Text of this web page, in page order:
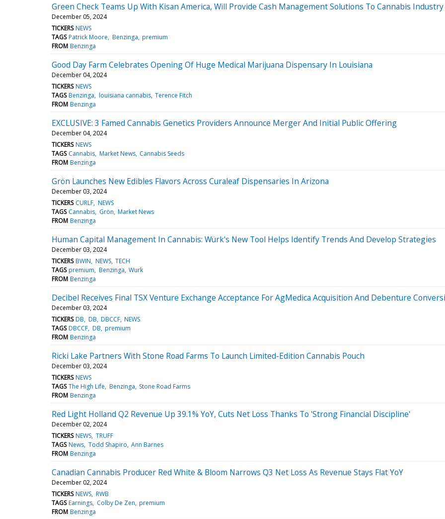
Green Check Teams Up With Kisan America, Will Provide Cash Management Solutions To Cannabis Industry
December 05, 2024
TICKERS NEWS
TAGS Patrick Moore Benzinga premium
FROM Benzinga
Good Day Farm Celebrates Opening Of Huge Medical Marijuana Dispensary In Louisiana
December 04, 2024
TICKERS NEWS
TAGS Benzinga louisiana cannabis Terence Fitch
FROM Benzinga
EXCLUSIVE: 3 Famed Cannabis Genetics Providers Announce Merger And Initial Public Offering
December 04, 2024
TICKERS NEWS
TAGS Cannabis Market News Cannabis Seeds
FROM Benzinga
Grön Launches New Edibles Flavors Across Curaleaf Dispensaries In Arizona
December 03, 2024
TICKERS CURLF NEWS
TAGS Cannabis Grön Market News
FROM Benzinga
Human Capital Management In Cannabis: Würk's New Tool Helps Identify Trends And Develop Strategies
December 03, 2024
TICKERS BWIN NEWS TECH
TAGS premium Benzinga Wurk
FROM Benzinga
Decibel Receives Final TSX Venture Exchange Acceptance For AgMedica Acquisition And Debenture
December 03, 2024
TICKERS DB DB DBCCF NEWS
TAGS DBCCF DB premium
FROM Benzinga
Ricki Lake Partners With Stone Road Farms To Launch Limited-Edition Cannabis Pouch
December 03, 2024
TICKERS NEWS
TAGS The High Life Benzinga Stone Road Farms
FROM Benzinga
Red Light Holland Q2 Revenue Up 39.1% YoY, Cuts Net Loss Thanks To 'Strong Financial Discipline'
December 02, 2024
TICKERS NEWS TRUFF
TAGS News Todd Shapiro Ann Barnes
FROM Benzinga
Canadian Cannabis Producer Red White & Bloom Narrows Q3 Net Loss As Revenue Stays Flat YoY
December 02, 2024
TICKERS NEWS RWB
TAGS Earnings Colby De Zen premium
FROM Benzinga